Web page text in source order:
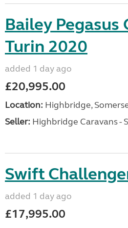
Bailey Pegasus
Turin 2020
added 1 day ago
£20,995.00
Location: Highbridge,
Seller: Highbridge Caravans -
Swift
added 1 day ago
£17,995.00